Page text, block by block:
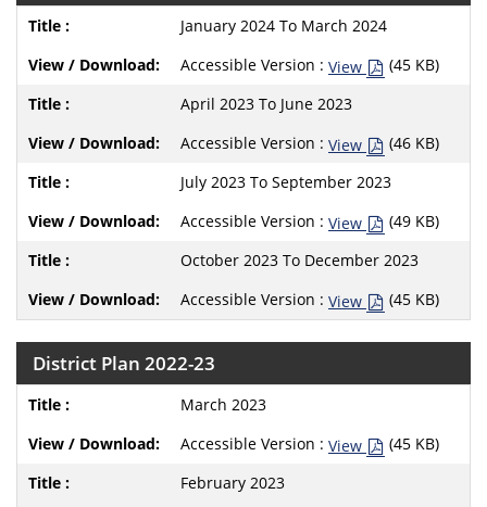
January 2024 To March 2024
Accessible Version : View
(45 KB)
April 2023 To June 2023
Accessible Version : View
(46 KB)
July 2023 To September 2023
Accessible Version : View
(49 KB)
October 2023 To December 2023
Accessible Version : View (45 KB)
District Plan 2022-23
March 2023
Accessible Version : View
(45 KB)
February 2023